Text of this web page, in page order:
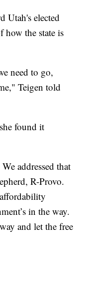
Utah's elected
how the state is
need to go,
Teigen told
found it
addressed that
R-Provo.
in the way.
and let the free